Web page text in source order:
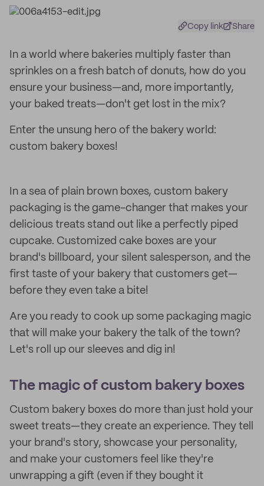
Copy link Share
In a world where bakeries multiply faster than
sprinkles on a fresh batch of donuts, how do you
ensure your business—and, more importantly,
your baked treats—don't get lost in the mix?
Enter the unsung hero of the bakery world:
custom bakery boxes!
In a sea of plain brown boxes, custom bakery
packaging is the game-changer that makes your
delicious treats stand out like a perfectly piped
cupcake. Customized cake boxes are your
brand's billboard, your silent salesperson, and the
first taste of your bakery that customers get—
before they even take a bite!
Are you ready to cook up some packaging magic
that will make your bakery the talk of the town?
Let's roll up our sleeves and dig in!
The magic of custom bakery boxes
Custom bakery boxes do more than just hold your
sweet treats—they create an experience. They tell
your brand's story, showcase your personality,
and make your customers feel like they're
unwrapping a gift (even if they bought it